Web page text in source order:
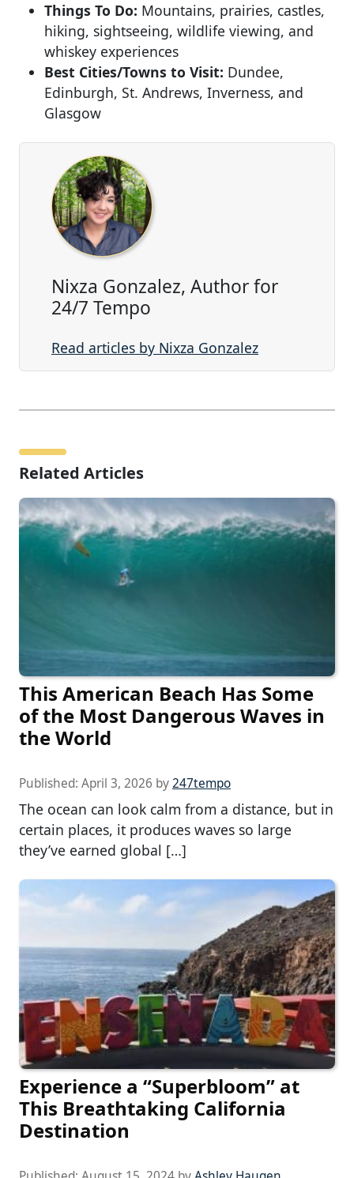
Things To Do: Mountains, prairies, castles,
hiking, sightseeing, wildlife viewing, and
whiskey experiences
Best Cities/Towns to Visit: Dundee,
Edinburgh, St. Andrews, Inverness, and
Glasgow
Nixza Gonzalez, Author for
24/7 Tempo
Read articles by Nixza Gonzalez
Related Articles
This American Beach Has Some
of the Most Dangerous Waves in
the World
Published: April 3, 2026 by247tempo
The ocean can look calm from a distance, but in
certain places, it produces waves so large
they’ve earned global […]
Experience a “Superbloom” at
This Breathtaking California
Destination